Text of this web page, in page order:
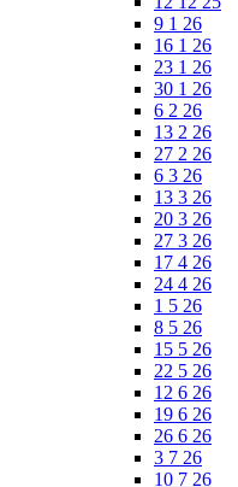
9 1 26
16 1 26
23 1 26
30 1 26
6 2 26
13 2 26
27 2 26
6 3 26
13 3 26
20 3 26
27 3 26
17 4 26
24 4 26
1 5 26
8 5 26
15 5 26
22 5 26
12 6 26
19 6 26
26 6 26
3 7 26
10 7 26